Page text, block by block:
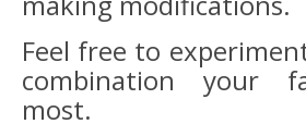
Feel free to
combination your
most.